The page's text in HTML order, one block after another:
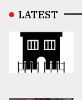
LATEST